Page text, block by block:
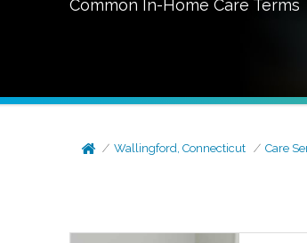
Common In-Home Care Terms
Wallingford, Connecticut Care